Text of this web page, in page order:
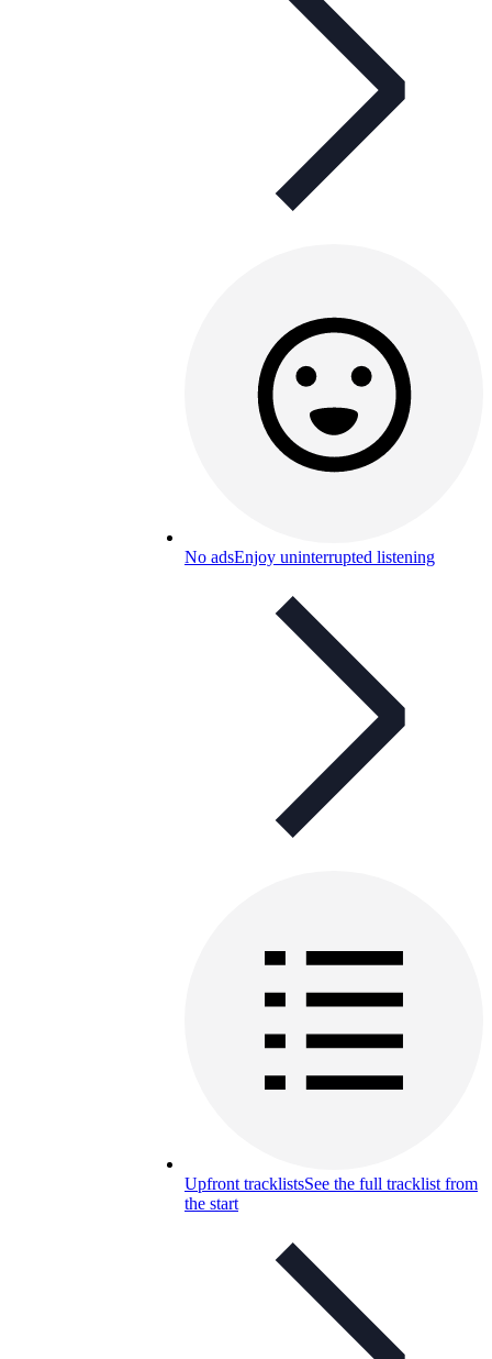
No adsEnjoy uninterrupted listening
Upfront tracklistsSee the full tracklist from
the start